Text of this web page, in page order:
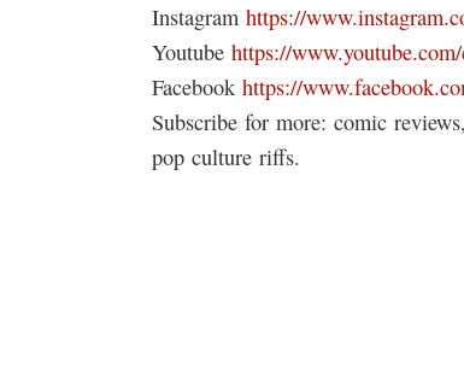
Instagram https://
Youtube https://
Facebook https://
Subscribe for more: comic
pop culture riffs.